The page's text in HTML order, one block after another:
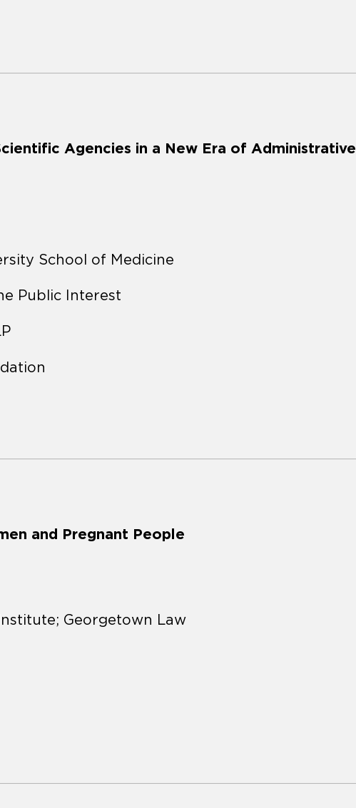
Agencies in a New Era of Administrative
School of Medicine
Public Interest
and Pregnant People
Institute; Georgetown Law